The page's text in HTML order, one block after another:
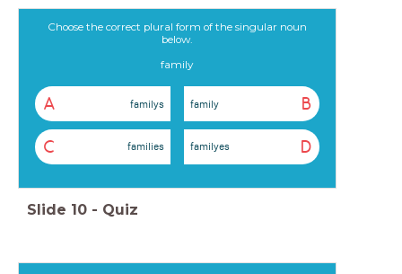
Choose the correct plural form of the singular noun
below.
family
A familys B
family
C families D
familyes
Slide 10 - Quiz